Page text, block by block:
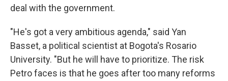
deal with the government.
"He's got a very ambitious agenda," said Yan
Basset, a political scientist at Bogota's Rosario
University. "But he will have to prioritize. The risk
Petro faces is that he goes after too many reforms